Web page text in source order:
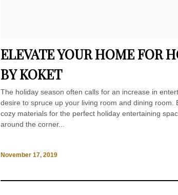
ELEVATE YOUR HOME FOR
BY KOKET
The holiday season often calls for an increase in
desire to spruce up your living room and dining room.
cozy materials for the perfect holiday entertaining
around the corner...
November 17, 2019